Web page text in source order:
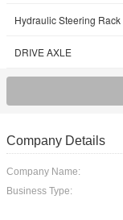
Hydraulic Steering Rack
DRIVE AXLE
Company Details
Company Name:
Business Type: